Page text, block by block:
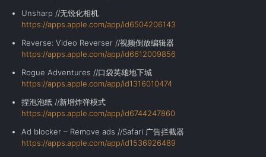
Unsharp //无锐化相机
https://apps.apple.com/app/id6504206143
Reverse: Video Reverser //视频倒放编辑器
https://apps.apple.com/app/id6612009856
Rogue Adventures //口袋英雄地下城
https://apps.apple.com/app/id1316010474
捏泡泡纸 //新增炸弹模式
https://apps.apple.com/app/id6744247860
Ad blocker – Remove ads //Safari 广告拦截器
https://apps.apple.com/app/id1536926489